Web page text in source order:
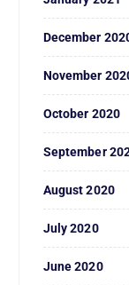
December
November
October 2020
September
August 2020
July 2020
June 2020